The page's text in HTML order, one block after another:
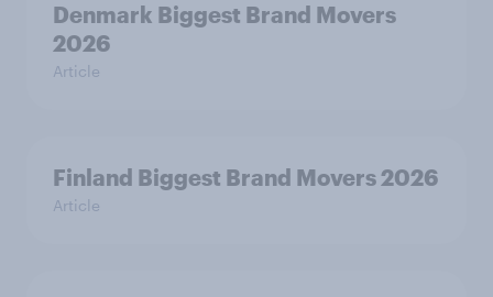
Denmark Biggest Brand Movers
2026
Article
Finland Biggest Brand Movers 2026
Article